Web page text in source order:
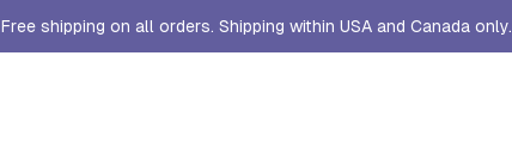
Free shipping on all orders. Shipping within USA and Canada only.